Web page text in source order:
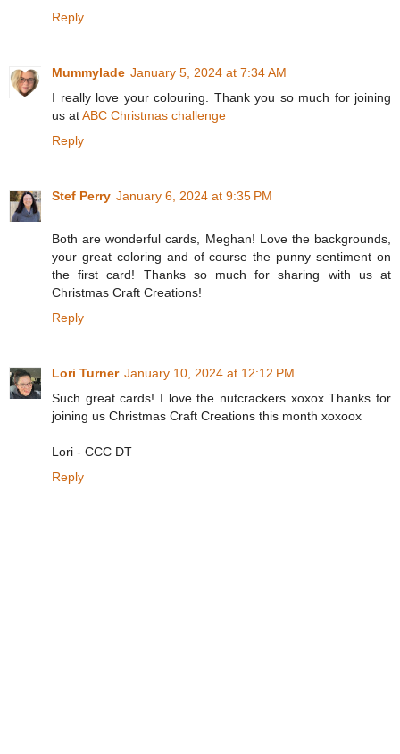
Reply
Mummylade January 5, 2024 at 7:34 AM
I really love your colouring. Thank you so much for joining
us atABC Christmas challenge
Reply
Stef Perry January 6, 2024 at 9:35 PM
Both are wonderful cards, Meghan! Love the backgrounds,
your great coloring and of course the punny sentiment on
the first card! Thanks so much for sharing with us at
Christmas Craft Creations!
Reply
Lori Turner January 10, 2024 at 12:12 PM
Such great cards! I love the nutcrackers xoxox Thanks for
joining us Christmas Craft Creations this month xoxoox
Lori - CCC DT
Reply